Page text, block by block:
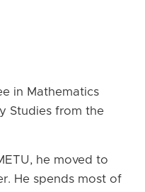
in Mathematics
Studies from the
he moved to
He spends most of